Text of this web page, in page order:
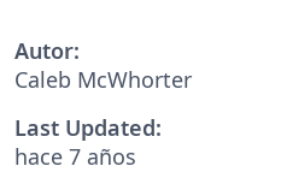
Autor:
Caleb McWhorter
Last Updated:
hace 7 años